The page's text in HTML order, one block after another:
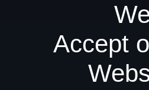
Accept